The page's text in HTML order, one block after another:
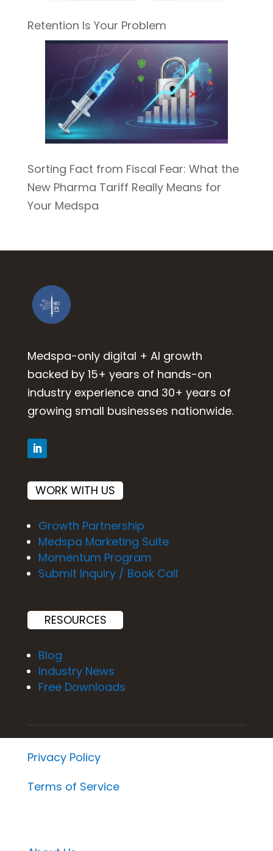
Retention Is Your Problem
Sorting Fact from Fiscal Fear: What the
New Pharma Tariff Really Means for
Your Medspa
Medspa-only digital + AI growth
backed by 15+ years of hands-on
industry experience and 30+ years of
growing small businesses nationwide.
WORK WITH US
Growth Partnership
Medspa Marketing Suite
Momentum Program
Submit Inquiry / Book Call
RESOURCES
Blog
Industry News
Free Downloads
Privacy Policy
Terms of Service